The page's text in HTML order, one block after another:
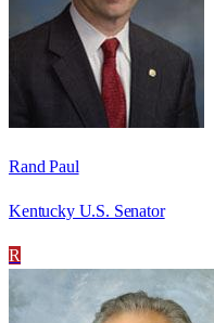
Rand Paul
Kentucky U.S. Senator
R